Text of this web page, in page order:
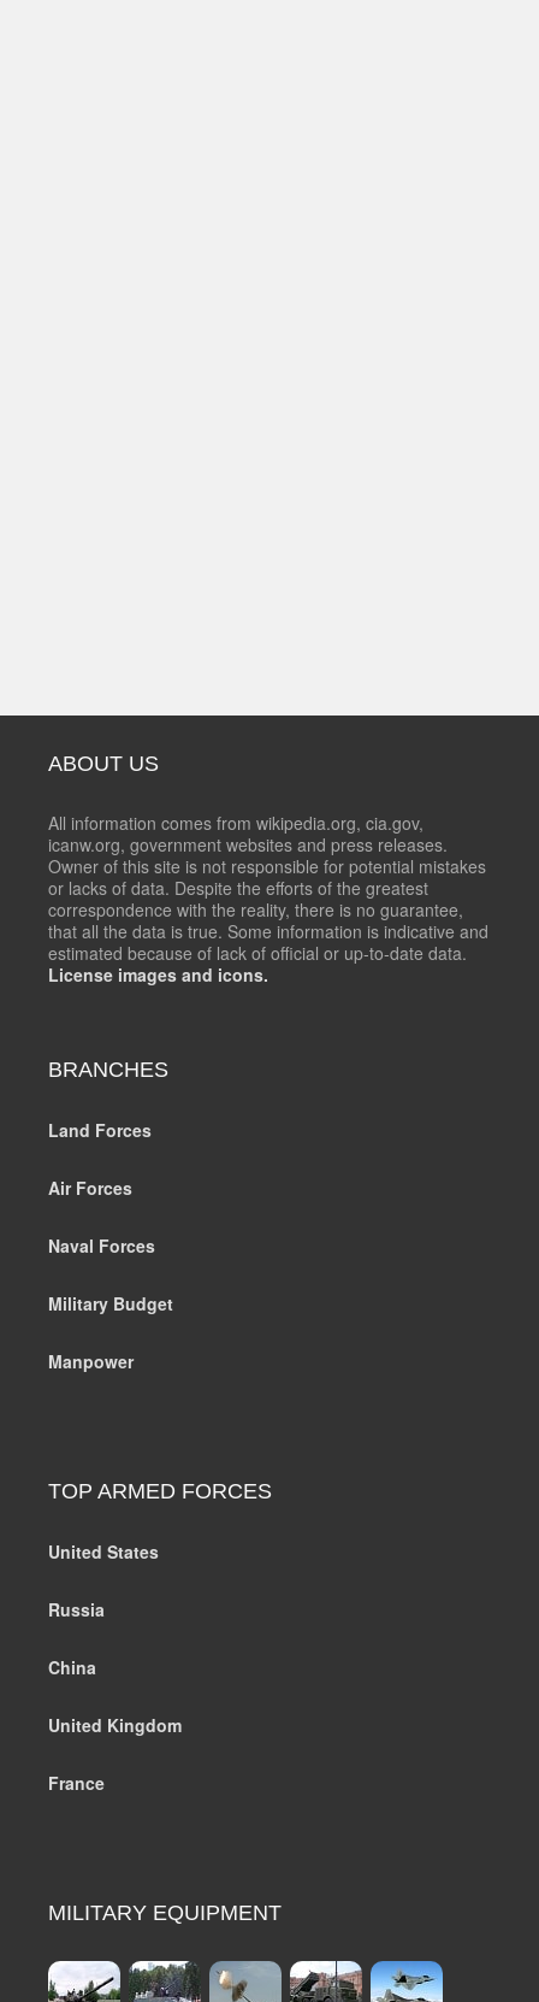
ABOUT US
All information comes from wikipedia.org, cia.gov,
icanw.org, government websites and press releases.
Owner of this site is not responsible for potential mistakes
or lacks of data. Despite the efforts of the greatest
correspondence with the reality, there is no guarantee,
that all the data is true. Some information is indicative and
estimated because of lack of official or up-to-date data.
License images and icons.
BRANCHES
Land Forces
Air Forces
Naval Forces
Military Budget
Manpower
TOP ARMED FORCES
United States
Russia
China
United Kingdom
France
MILITARY EQUIPMENT